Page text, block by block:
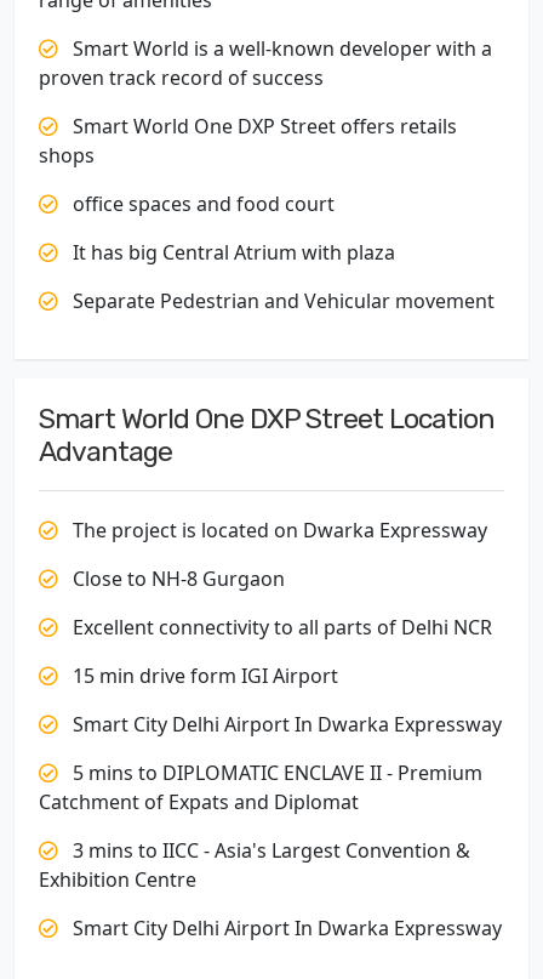
Smart World is a well-known developer with a
proven track record of success
Smart World One DXP Street offers retails
shops
office spaces and food court
It has big Central Atrium with plaza
Separate Pedestrian and Vehicular movement
Smart World One DXP Street Location
Advantage
The project is located on Dwarka Expressway
Close to NH-8 Gurgaon
Excellent connectivity to all parts of Delhi NCR
15 min drive form IGI Airport
Smart City Delhi Airport In Dwarka Expressway
5 mins to DIPLOMATIC ENCLAVE II - Premium
Catchment of Expats and Diplomat
3 mins to IICC - Asia's Largest Convention &
Exhibition Centre
Smart City Delhi Airport In Dwarka Expressway